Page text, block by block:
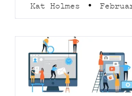
Kat Holmes